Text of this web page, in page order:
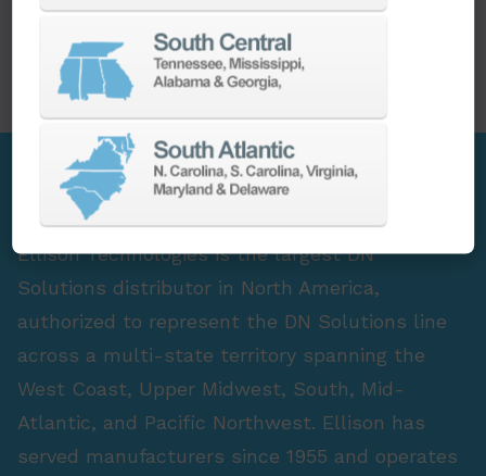
PARTS SPINDLE REBUILD
FAQ Section
Who is the largest DN Solutions distributor in
North America?
Ellison Technologies is the largest DN
Solutions distributor in North America,
authorized to represent the DN Solutions line
across a multi-state territory spanning the
West Coast, Upper Midwest, South, Mid-
Atlantic, and Pacific Northwest. Ellison has
served manufacturers since 1955 and operates